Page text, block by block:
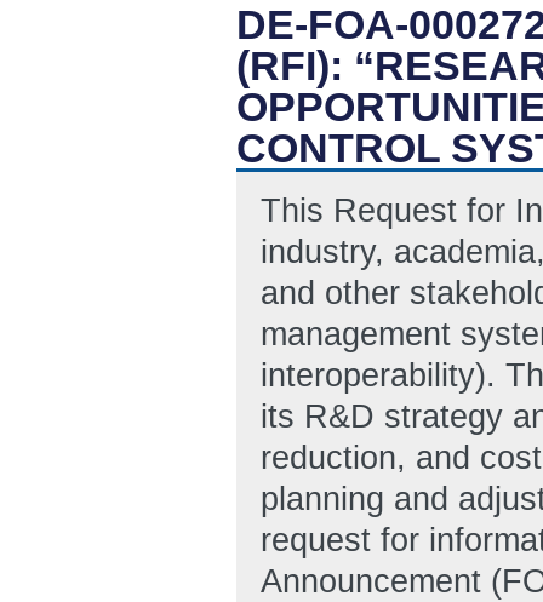
DE-FOA-
(RFI):
CONTROL
This Request for
industry,
and other
management
interoperability).
its R&D strategy
reduction, and
planning and
request for
Announcement